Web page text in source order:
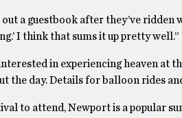
a guestbook after they’ve ridden
I think that sums it up pretty well.”
in experiencing heaven at
the day. Details for balloon rides
to attend, Newport is a popular